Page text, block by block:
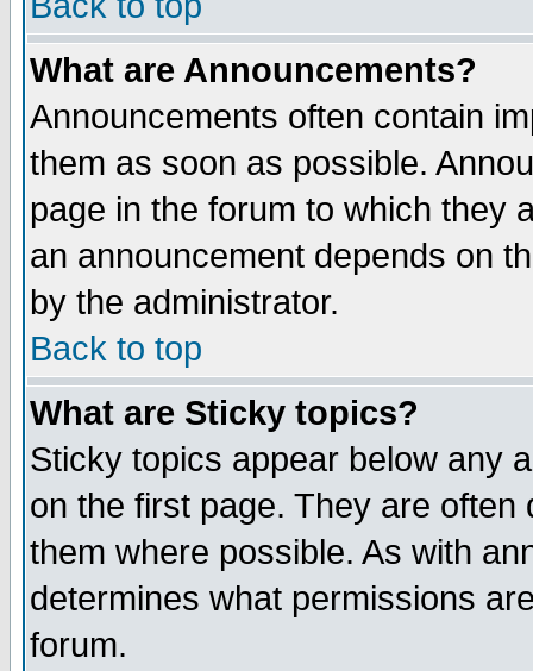
What are Announcements?
Announcements often contain
them as soon as possible.
page in the forum to which they
an announcement depends on
by the administrator.
Back to top
What are Sticky topics?
Sticky topics appear below any
on the first page. They are
them where possible. As with
determines what permissions
forum.